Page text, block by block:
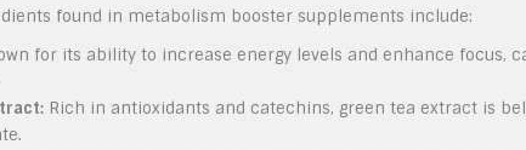
found in metabolism booster supplements include:
for its ability to increase energy levels and enhance focus,
Rich in antioxidants and catechins, green tea extract is